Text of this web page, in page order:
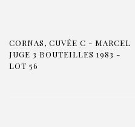
CORNAS, CUVÉE C - MARCEL
JUGE 3 BOUTEILLES 1983 -
LOT 56